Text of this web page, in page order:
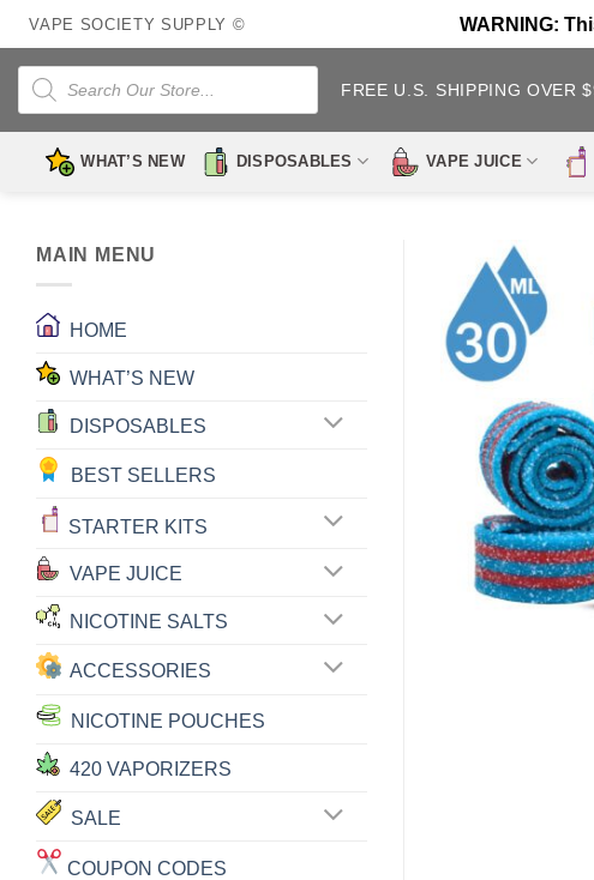
Skip
to
content
VAPE SOCIETY SUPPLY © WARNING:
Products
search
FREE U.S. SHIPPING OVER
WHAT’S NEW DISPOSABLES VAPE JUICE
MAIN MENU
HOME
WHAT’S NEW
DISPOSABLES
BEST SELLERS
STARTER KITS
VAPE JUICE
NICOTINE SALTS
ACCESSORIES
NICOTINE POUCHES
420 VAPORIZERS
SALE
COUPON CODES